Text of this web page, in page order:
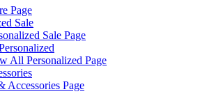
Page
Sale
Sale Page
All Personalized Page
Accessories Page